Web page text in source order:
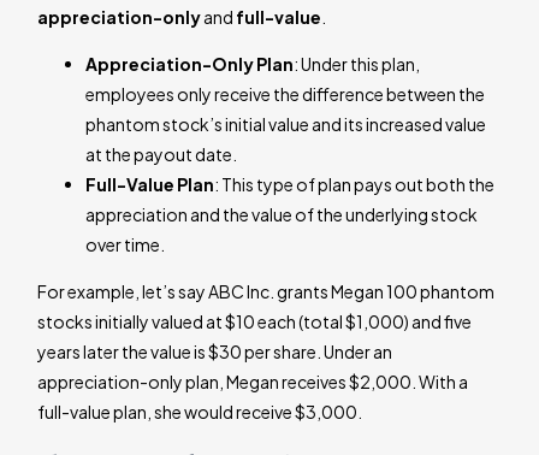
appreciation-onlyand full-value
Appreciation-Only Plan: Under this plan,
employees only receive the difference between the
phantom stock’s initial value and its increased value
at the payout date.
Full-Value Plan: This type of plan pays out both the
appreciation and the value of the underlying stock
over time.
For example, let’s say ABC Inc. grants Megan 100 phantom
stocks initially valued at $10 each (total $1,000) and five
years later the value is $30 per share. Under an
appreciation-only plan, Megan receives $2,000. With a
full-value plan, she would receive $3,000.